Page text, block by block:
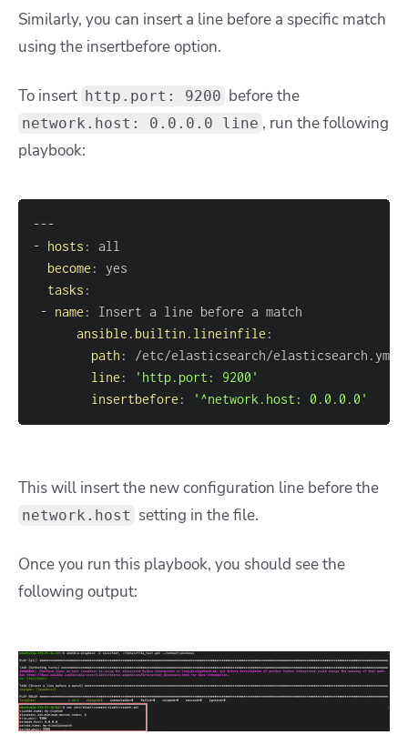
Similarly, you can insert a line before a specific match
using the insertbefore option.
To insert http.port: 9200 before the
network.host: 0.0.0.0 line , run the following
playbook:
---
- hosts :
become :
tasks :
- name :
ansible.builtin.lineinfile :
path :
line :
'http.port: 9200'
insertbefore : '^network.host: 0.0.0.0'
This will insert the new configuration line before the
network.host setting in the file.
Once you run this playbook, you should see the
following output: